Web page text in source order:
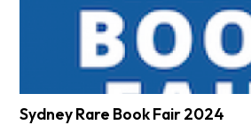
Sydney Rare Book Fair 2024